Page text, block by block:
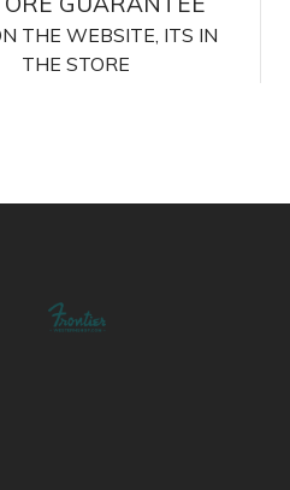
THE WEBSITE, ITS IN
THE STORE